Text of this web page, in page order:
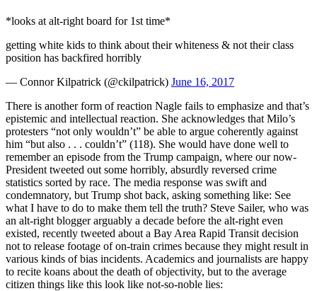
*looks at alt-right board for 1st time*
getting white kids to think about their whiteness & not their class
position has backfired horribly
— Connor Kilpatrick (@ckilpatrick) June 16, 2017
There is another form of reaction Nagle fails to emphasize and that’s
epistemic and intellectual reaction. She acknowledges that Milo’s
protesters “not only wouldn’t” be able to argue coherently against
him “but also . . . couldn’t” (118). She would have done well to
remember an episode from the Trump campaign, where our now-
President tweeted out some horribly, absurdly reversed crime
statistics sorted by race. The media response was swift and
condemnatory, but Trump shot back, asking something like: See
what I have to do to make them tell the truth? Steve Sailer, who was
an alt-right blogger arguably a decade before the alt-right even
existed, recently tweeted about a Bay Area Rapid Transit decision
not to release footage of on-train crimes because they might result in
various kinds of bias incidents. Academics and journalists are happy
to recite koans about the death of objectivity, but to the average
citizen things like this look like not-so-noble lies: